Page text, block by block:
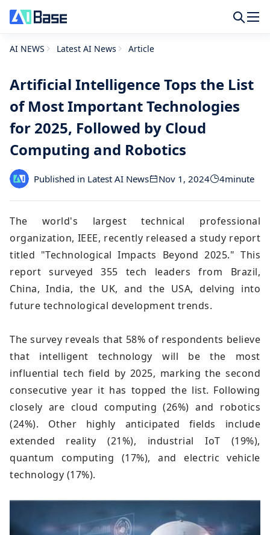
AI NEWS Latest AI News Article
Artificial Intelligence Tops the List
of Most Important Technologies
for 2025, Followed by Cloud
Computing and Robotics
Published in Latest AI News Nov 1, 2024 4minute
The world's largest technical professional
organization, IEEE, recently released a study report
titled "Technological Impacts Beyond 2025." This
report surveyed 355 tech leaders from Brazil,
China, India, the UK, and the USA, delving into
future technological development trends.
The survey reveals that 58% of respondents believe
that intelligent technology will be the most
influential tech field by 2025, marking the second
consecutive year it has topped the list. Following
closely are cloud computing (26%) and robotics
(24%). Other highly anticipated fields include
extended reality (21%), industrial IoT (19%),
quantum computing (17%), and electric vehicle
technology (17%).